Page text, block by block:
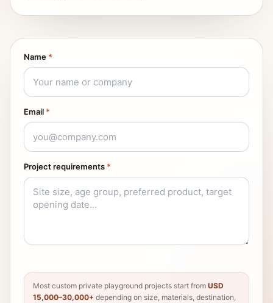
Name *
Email *
Project requirements *
Most custom private playground projects start from USD
15,000–30,000+ depending on size, materials, destination,